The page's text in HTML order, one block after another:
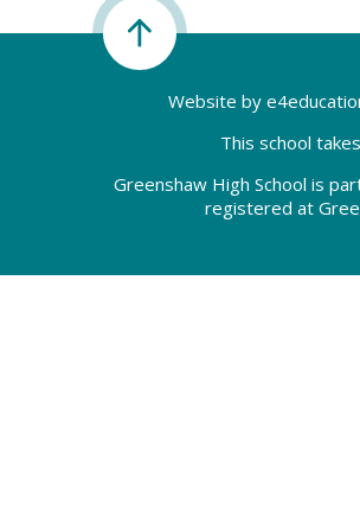
Website by
This school
Greenshaw High School is
registered at